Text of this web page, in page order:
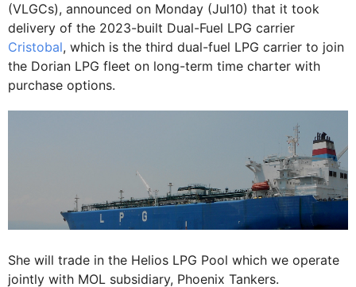
(VLGCs), announced on Monday (Jul10) that it took
delivery of the 2023-built Dual-Fuel LPG carrier
Cristobal, which is the third dual-fuel LPG carrier to join
the Dorian LPG fleet on long-term time charter with
purchase options.
She will trade in the Helios LPG Pool which we operate
jointly with MOL subsidiary, Phoenix Tankers.